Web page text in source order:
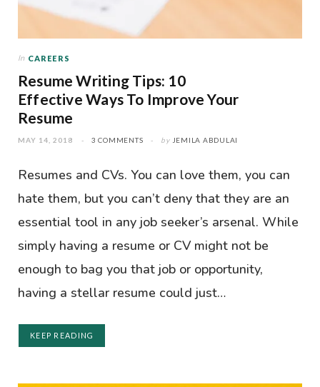
In CAREERS
Resume Writing Tips: 10
Effective Ways To Improve Your
Resume
MAY 14, 2018 3 COMMENTS by JEMILA ABDULAI
Resumes and CVs. You can love them, you can
hate them, but you can’t deny that they are an
essential tool in any job seeker’s arsenal. While
simply having a resume or CV might not be
enough to bag you that job or opportunity,
having a stellar resume could just…
KEEP READING